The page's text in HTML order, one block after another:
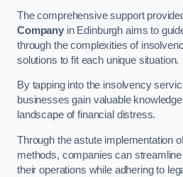
The comprehensive support
Companyin Edinburgh aims to
through the complexities of
solutions to fit each unique situation.
By tapping into the insolvency
businesses gain valuable
landscape of financial distress.
Through the astute implementation
methods, companies can
their operations while adhering to